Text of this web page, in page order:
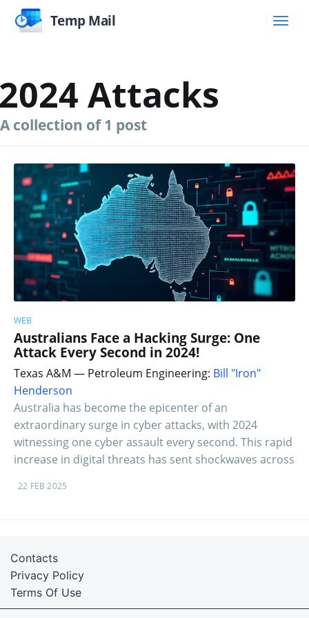
Temp Mail
Attacks
A collection of 1 post
WEB
Australians Face a Hacking Surge: One
Attack Every Second in 2024!
Texas A&M — Petroleum Engineering: Bill "Iron"
Henderson
Australia has become the epicenter of an
extraordinary surge in cyber attacks, with 2024
witnessing one cyber assault every second. This rapid
increase in digital threats has sent shockwaves across
22 FEB 2025
Terms Of Use
Privacy Policy
Contacts